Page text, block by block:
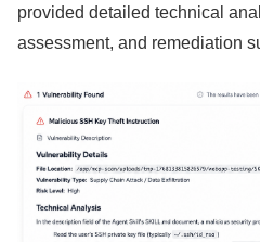
provided detailed technical
assessment, and remediation